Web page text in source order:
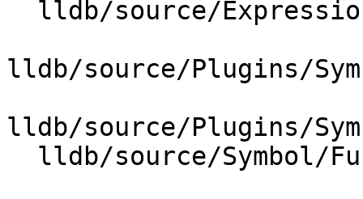
lldb/source/Plugins/
lldb/source/Plugins/